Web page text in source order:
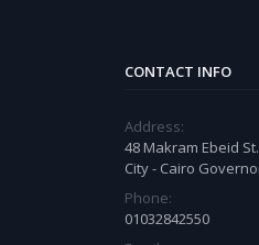
CONTACT INFO
Address:
48 Makram Ebeid
City - Cairo
Phone:
01032842550